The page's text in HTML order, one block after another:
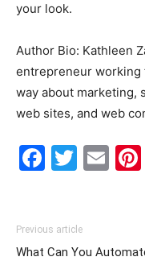
your look.
Author Bio: Kathleen
entrepreneur working
way about marketing,
web sites, and web
Previous article
What Can You